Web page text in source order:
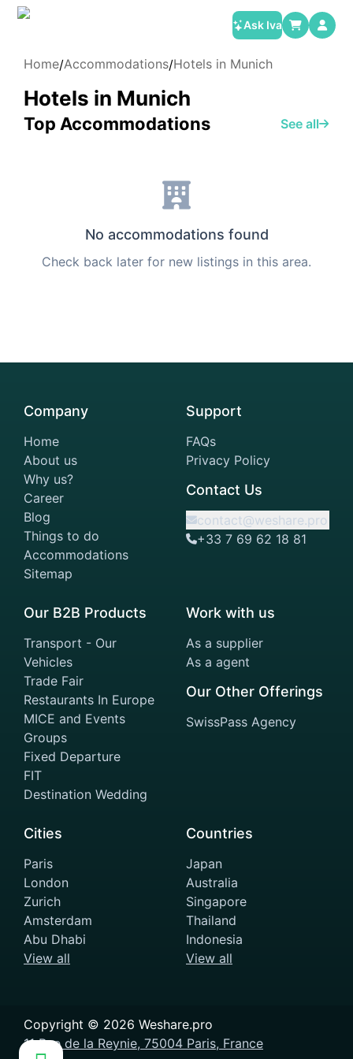
Ask Iva
Home/Accommodations/Hotels in Munich
Hotels in Munich
Top Accommodations See all
No accommodations found
Check back later for new listings in this area.
Company
Home
About us
Why us?
Career
Blog
Things to do
Accommodations
Sitemap
Support
FAQs
Privacy Policy
Contact Us
contact@weshare.pro
+33 7 69 62 18 81
Our B2B Products
Transport - Our
Vehicles
Trade Fair
Restaurants In Europe
MICE and Events
Groups
Fixed Departure
FIT
Destination Wedding
Work with us
As a supplier
As a agent
Our Other Offerings
SwissPass Agency
Cities
Paris
London
Zurich
Amsterdam
Abu Dhabi
View all
Countries
Japan
Australia
Singapore
Thailand
Indonesia
View all
Copyright © 2026 Weshare.pro
11 Rue de la Reynie, 75004 Paris, France